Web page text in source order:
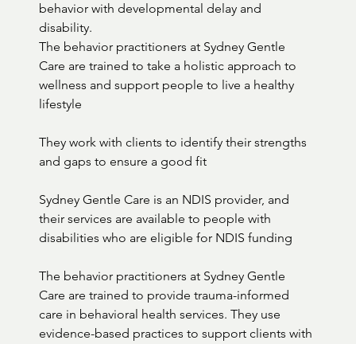
behavior with developmental delay and
disability.
The behavior practitioners at Sydney Gentle
Care are trained to take a holistic approach to
wellness and support people to live a healthy
lifestyle
They work with clients to identify their strengths
and gaps to ensure a good fit
Sydney Gentle Care is an NDIS provider, and
their services are available to people with
disabilities who are eligible for NDIS funding
The behavior practitioners at Sydney Gentle
Care are trained to provide trauma-informed
care in behavioral health services. They use
evidence-based practices to support clients with